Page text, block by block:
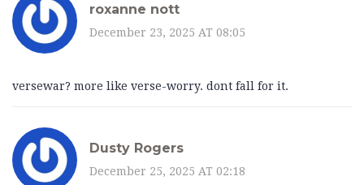
roxanne nott
December 23, 2025 AT 08:05
versewar? more like verse-worry. dont fall for it.
Dusty Rogers
December 25, 2025 AT 02:18